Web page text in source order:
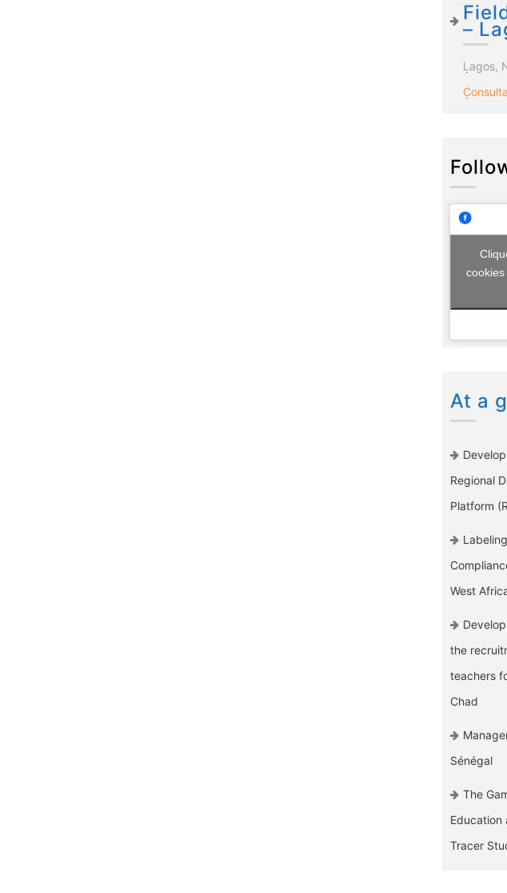
–
Lagos,
At a
Regional
Platform
West
the
teachers
Chad
Sénégal
The
Education
Tracer